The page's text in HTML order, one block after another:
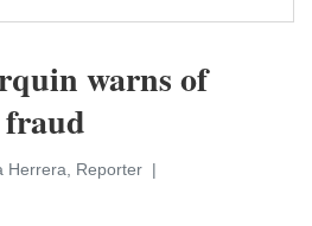
warns of
Herrera, Reporter